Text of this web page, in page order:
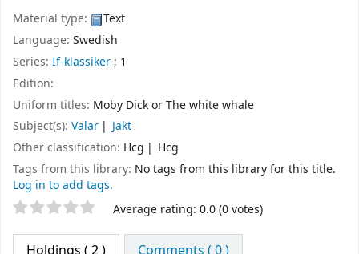
Material type:
Text
Language: Swedish
Series: If-klassiker; 1
Edition:
Uniform titles: Moby Dick or The white whale
Subject(s): Valar
Jakt
Other classification: Hcg
Hcg
Tags from this library: No tags from this library for this title.
Log in to add tags.
Star ratings Average rating: 0.0 (0 votes)